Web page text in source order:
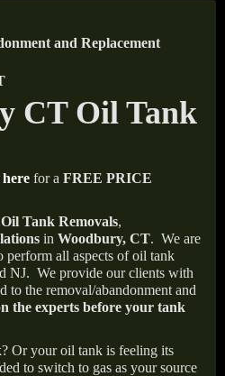
and Replacement
for a FREE PRICE
Oil Tank Removals,
in Woodbury, CT. We are
perform all aspects of oil tank
NJ. We provide our clients with
to the removal/abandonment and
the experts before your tank
Or your oil tank is feeling its
to switch to gas as your source